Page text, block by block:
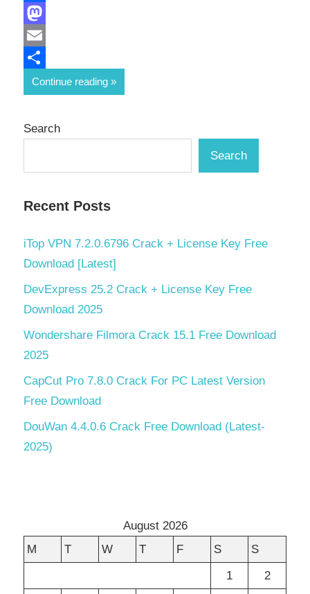
Facebook
Mastodon
Email
Share
Continue reading
Search
Search
Recent Posts
iTop VPN 7.2.0.6796 Crack + License Key Free
Download [Latest]
DevExpress 25.2 Crack + License Key Free
Download 2025
Wondershare Filmora Crack 15.1 Free Download
2025
CapCut Pro 7.8.0 Crack For PC Latest Version
Free Download
DouWan 4.4.0.6 Crack Free Download (Latest-
2025)
August 2026
M
T W T F S
S
1
2